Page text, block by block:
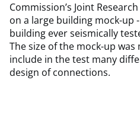
Commission’s Joint
on a large building mock-up
building ever seismically
The size of the mock-up
include in the test many
design of connections.